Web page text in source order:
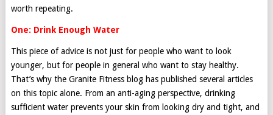
worth repeating.
One: Drink Enough Water
This piece of advice is not just for people who want to look
younger, but for people in general who want to stay healthy.
That’s why the Granite Fitness blog has published several articles
on this topic alone. From an anti-aging perspective, drinking
sufficient water prevents your skin from looking dry and tight, and